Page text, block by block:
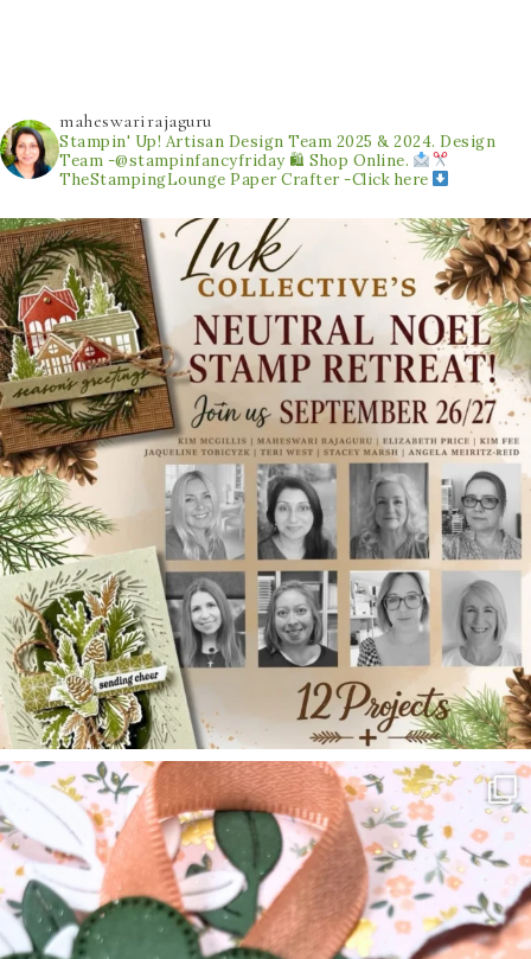
maheswarirajaguru
Stampin' Up! Artisan Design Team 2025 & 2024. Design
Team -@stampinfancyfriday 🛍 Shop Online.
TheStampingLounge Paper Crafter -Click here